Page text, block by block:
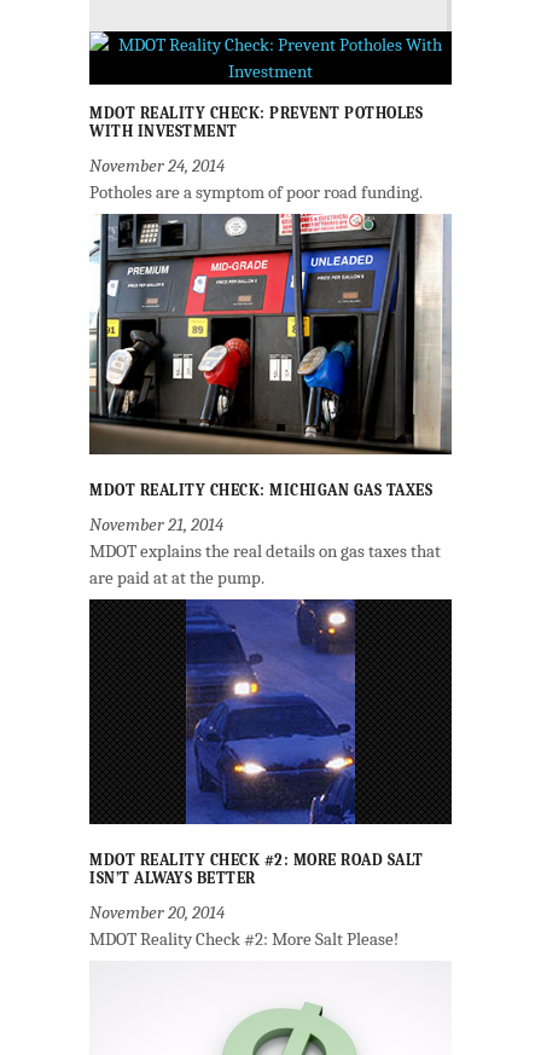
MDOT REALITY CHECK: PREVENT POTHOLES
WITH INVESTMENT
November 24, 2014
Potholes are a symptom of poor road funding.
MDOT REALITY CHECK: MICHIGAN GAS TAXES
November 21, 2014
MDOT explains the real details on gas taxes that
are paid at at the pump.
MDOT REALITY CHECK #2: MORE ROAD SALT
ISN’T ALWAYS BETTER
November 20, 2014
MDOT Reality Check #2: More Salt Please!